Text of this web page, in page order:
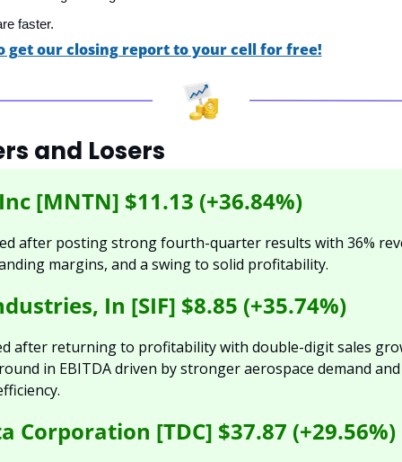
faster.
get our closing report to your cell for free!
and Losers
[MNTN] $11.13 (+36.84%)
after posting strong fourth-quarter results with 36%
margins, and a swing to solid profitability.
In [SIF] $8.85 (+35.74%)
after returning to profitability with double-digit sales
in EBITDA driven by stronger aerospace demand
Corporation [TDC] $37.87 (+29.56%)